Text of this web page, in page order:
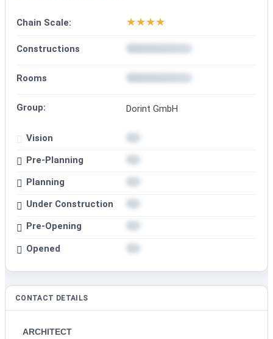
Chain Scale: ★★★★
Constructions
Rooms
Group: Dorint GmbH
Vision
Pre-Planning
Planning
Under Construction
Pre-Opening
Opened
CONTACT DETAILS
ARCHITECT